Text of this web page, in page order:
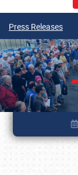
Press Releases